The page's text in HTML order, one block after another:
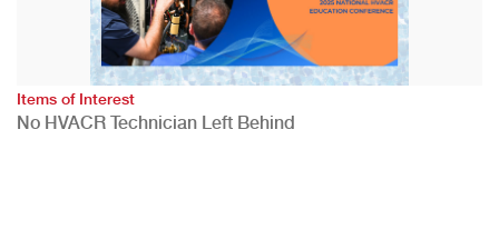
Items of Interest
No HVACR Technician Left Behind